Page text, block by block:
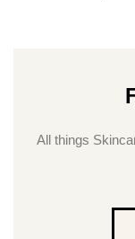
All things